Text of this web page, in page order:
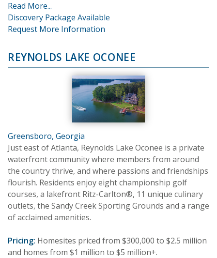
Read More...
Discovery Package Available
Request More Information
REYNOLDS LAKE OCONEE
Greensboro, Georgia
Just east of Atlanta, Reynolds Lake Oconee is a private
waterfront community where members from around
the country thrive, and where passions and friendships
flourish. Residents enjoy eight championship golf
courses, a lakefront Ritz-Carlton®, 11 unique culinary
outlets, the Sandy Creek Sporting Grounds and a range
of acclaimed amenities.
Pricing: Homesites priced from $300,000 to $2.5 million
and homes from $1 million to $5 million+.